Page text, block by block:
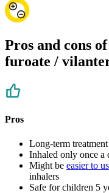
Pros and cons
furoate /
Pros
Long-term
Inhaled only once a
Might be easier to
inhalers
Safe for children 5